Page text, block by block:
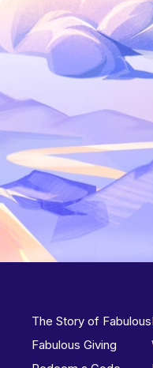
The Story of Fabulous
Fabulous Giving